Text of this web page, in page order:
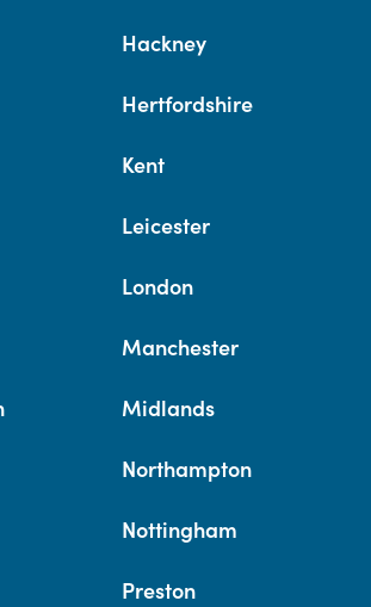
Hackney
Hertfordshire
Kent
Leicester
London
Manchester
Midlands
Northampton
Nottingham
Preston